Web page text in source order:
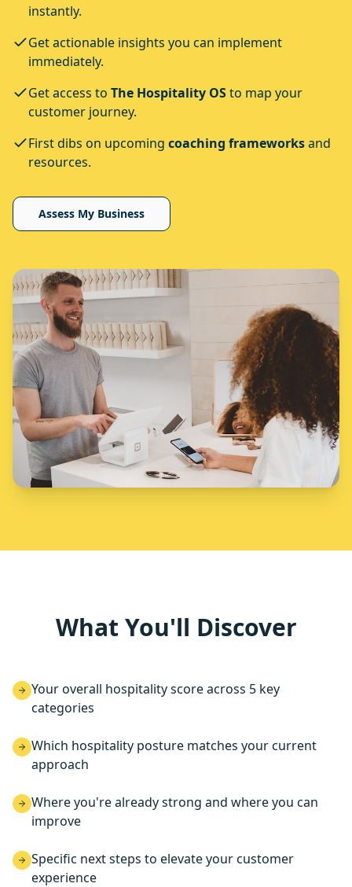
instantly.
Get actionable insights you can implement
immediately.
Get access to The Hospitality OSto map your
customer journey.
First dibs on upcoming coaching frameworksand
resources.
Assess My Business
What You'll Discover
Your overall hospitality score across 5 key
categories
Which hospitality posture matches your current
approach
Where you're already strong and where you can
improve
Specific next steps to elevate your customer
experience